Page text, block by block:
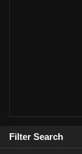
Filter Search